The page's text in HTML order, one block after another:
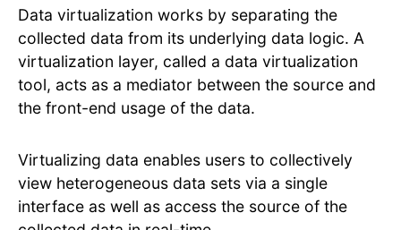
Data virtualization works by separating the
collected data from its underlying data logic. A
virtualization layer, called a data virtualization
tool, acts as a mediator between the source and
the front-end usage of the data.
Virtualizing data enables users to collectively
view heterogeneous data sets via a single
interface as well as access the source of the